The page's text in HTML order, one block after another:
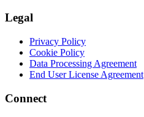
Legal
Privacy Policy
Cookie Policy
Data Processing Agreement
End User License Agreement
Connect